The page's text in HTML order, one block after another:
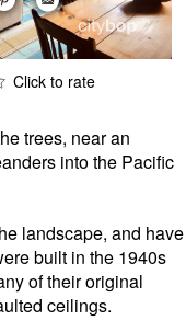
trees, near an
into the Pacific
landscape, and have
built in the 1940s
of their original
ceilings.